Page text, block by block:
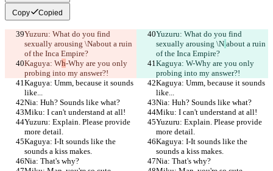
Copy Copied
Yuzuru: What do you find
sexually arousing \Nabout a ruin
of the Inca Empire?
Yuzuru: What do you find
sexually arousing \N about a ruin
of the Inca Empire?
Kaguya: Wh-Why are you only
probing into my answer?!
Kaguya: W-Why are you only
probing into my answer?!
Kaguya: Umm, because it sounds
like...
Kaguya: Umm, because it sounds
like...
Nia: Huh? Sounds like what?
Nia: Huh? Sounds like what?
Miku: I can't understand at all!
Miku: I can't understand at all!
Yuzuru: Explain. Please provide
more detail.
Yuzuru: Explain. Please provide
more detail.
Kaguya: I-It sounds like the
sounds a kiss makes.
Kaguya: I-It sounds like the
sounds a kiss makes.
Nia: That's why?
Nia: That's why?